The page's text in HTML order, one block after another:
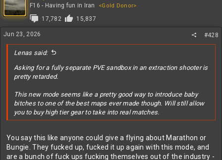
t
i
o
n
s
:
F16 - Having fun in Iran
<Gold Donor>
17,782 15,837
Jun 23, 2026 #428
Lenas said:
Asking for a fully separate PVE sandbox in an extraction shooter is
pretty retarded.
This new mode seems like a pretty good way to introduce baby
bitches to one of the best maps ever made though. Will still allow
you to buy high tier gear to take into real matches.
You say this like anyone could give a flying about Marathon or
Bungie. They fucked up, fucked it up again with this mode, and
are a bunch of fuck ups fucking themselves out of the industry -